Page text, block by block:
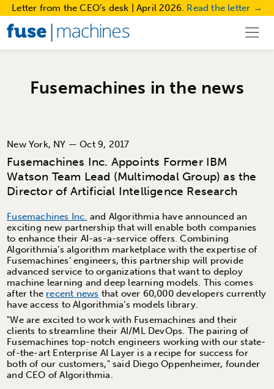
Letter from the CEO’s desk | April 2026. Read the letter →
Fusemachines in the news
New York, NY — Oct 9, 2017
Fusemachines Inc. Appoints Former IBM
Watson Team Lead (Multimodal Group) as the
Director of Artificial Intelligence Research
Fusemachines Inc. and Algorithmia have announced an
exciting new partnership that will enable both companies
to enhance their AI-as-a-service offers. Combining
Algorithmia’s algorithm marketplace with the expertise of
Fusemachines’ engineers, this partnership will provide
advanced service to organizations that want to deploy
machine learning and deep learning models. This comes
after the recent news that over 60,000 developers currently
have access to Algorithmia’s models library.
"We are excited to work with Fusemachines and their
clients to streamline their AI/ML DevOps. The pairing of
Fusemachines top-notch engineers working with our state-
of-the-art Enterprise AI Layer is a recipe for success for
both of our customers," said Diego Oppenheimer, founder
and CEO of Algorithmia.